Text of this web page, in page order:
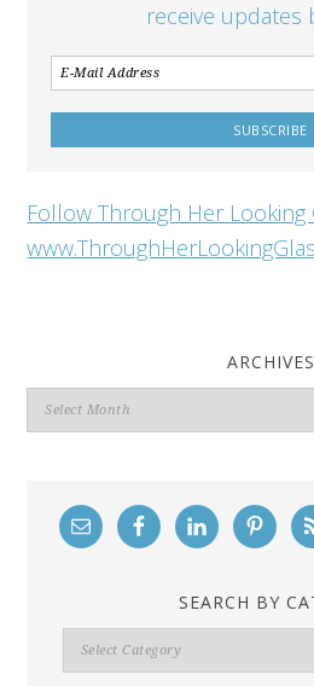
receive updates
Follow Through Her Looking
ARCHIVES
Archives
SEARCH BY
Search
By